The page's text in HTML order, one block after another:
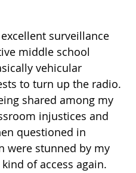
surveillance
middle school
vehicular
to turn up the radio.
shared among my
injustices and
questioned in
were stunned by my
of access again.